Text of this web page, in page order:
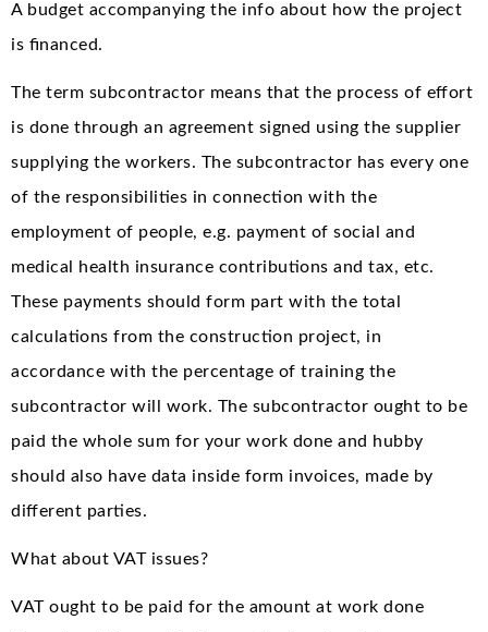
A budget accompanying the info about how the project
is financed.
The term subcontractor means that the process of effort
is done through an agreement signed using the supplier
supplying the workers. The subcontractor has every one
of the responsibilities in connection with the
employment of people, e.g. payment of social and
medical health insurance contributions and tax, etc.
These payments should form part with the total
calculations from the construction project, in
accordance with the percentage of training the
subcontractor will work. The subcontractor ought to be
paid the whole sum for your work done and hubby
should also have data inside form invoices, made by
different parties.
What about VAT issues?
VAT ought to be paid for the amount at work done